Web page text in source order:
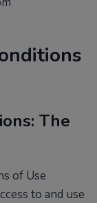
The
of Use
to and use